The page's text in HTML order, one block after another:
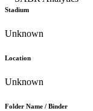
Stadium
Unknown
Location
Unknown
Folder Name / Binder